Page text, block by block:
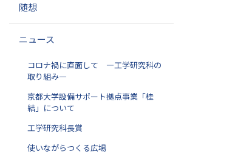
ン
随想
ニュース
コロナ禍に直面して ―工学研究科の
取り組み―
京都大学設備サポート拠点事業「桂
結」について
工学研究科長賞
使いながらつくる広場